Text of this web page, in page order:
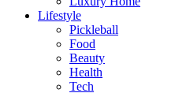
Lifestyle
Pickleball
Food
Beauty
Health
Tech